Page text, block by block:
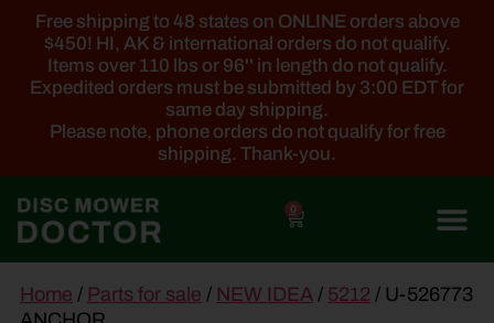
Free shipping to 48 states on ONLINE orders above
$450! HI, AK & international orders do not qualify.
Items over 110 lbs or 96'' in length do not qualify.
Expedited orders must be submitted by 3:00 EDT for
same day shipping.
Please note, phone orders do not qualify for free
shipping. Thank-you.
0
content
Home / Parts for sale / NEW IDEA / 5212 / U-526773